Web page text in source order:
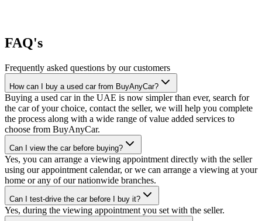
FAQ's
Frequently asked questions by our customers
How can I buy a used car from BuyAnyCar?
Buying a used car in the UAE is now simpler than ever, search for
the car of your choice, contact the seller, we will help you complete
the process along with a wide range of value added services to
choose from BuyAnyCar.
Can I view the car before buying?
Yes, you can arrange a viewing appointment directly with the seller
using our appointment calendar, or we can arrange a viewing at your
home or any of our nationwide branches.
Can I test-drive the car before I buy it?
Yes, during the viewing appointment you set with the seller.